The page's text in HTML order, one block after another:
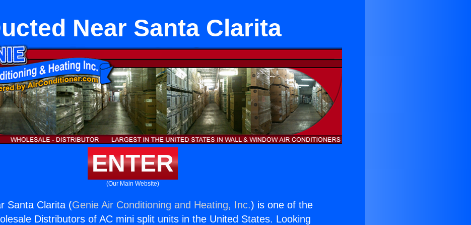
Near Santa Clarita
ENTER
(Our Main Website)
Santa Clarita (Genie Air Conditioning and Heating, Inc.) is one of the
Distributors of AC mini split units in the United States. Looking